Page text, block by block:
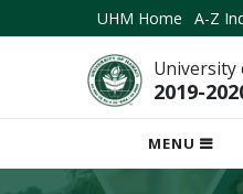
UHM Home A-Z
University
2019-
MENU
OPEN
MOBILE